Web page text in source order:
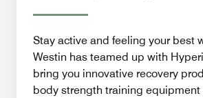
Stay active and feeling your best
Westin has teamed up with
bring you innovative recovery
body strength training equipment